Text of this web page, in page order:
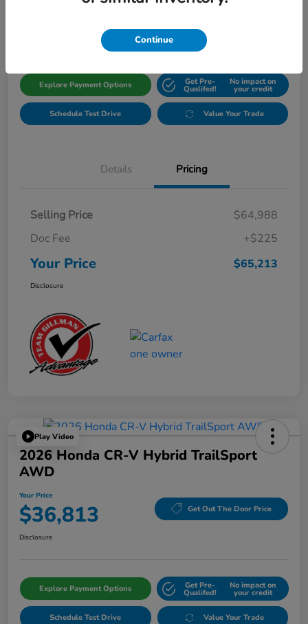
$65,213 Get Out The Door Price
Explore Payment Options Get Pre-
Qualifed!
No impact on
your credit
Schedule Test Drive Value Your Trade
Details Pricing
Selling Price
$64,988
Doc Fee
+$225
Your Price $65,213
Disclosure
Play Video
2026 Honda CR-V Hybrid TrailSport
AWD
Your Price
$36,813 Get Out The Door Price
Disclosure
Explore Payment Options Get Pre-
Qualifed!
No impact on
your credit
Schedule Test Drive Value Your Trade
Continue